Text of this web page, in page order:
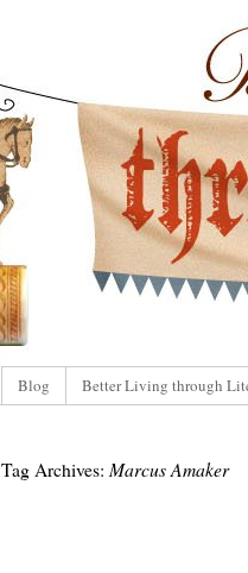
Blog Better Living through
Tag Archives: Marcus Amaker